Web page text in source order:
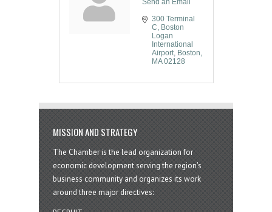
300 Terminal
C Boston
Logan
International
Airport Boston
MA 02128
MISSION AND STRATEGY
The Chamber is the lead organization for
economic development serving the region's
business community and organizes its work
around three major directives: